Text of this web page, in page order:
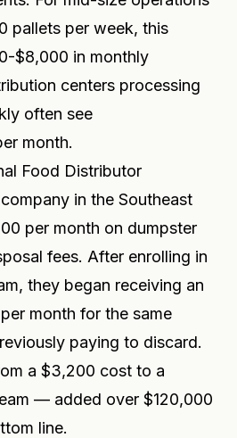
pallets per week, this
$8,000 in monthly
centers processing
often see
month.
Food Distributor
in the Southeast
per month on dumpster
fees. After enrolling in
they began receiving an
month for the same
paying to discard.
a $3,200 cost to a
— added over $120,000
line.